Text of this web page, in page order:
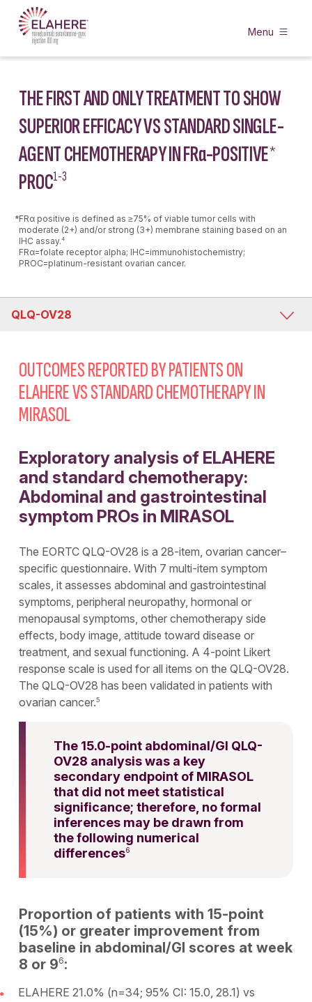
Menu
THE FIRST AND ONLY TREATMENT TO SHOW
SUPERIOR EFFICACY VS STANDARD SINGLE-
AGENT CHEMOTHERAPY IN FRα-POSITIVE*
PROC1-3
*FRα positive is defined as ≥75% of viable tumor cells with
moderate (2+) and/or strong (3+) membrane staining based on an
IHC assay.4
FRα=folate receptor alpha; IHC=immunohistochemistry;
PROC=platinum-resistant ovarian cancer.
QLQ-OV28
QLQ-OV28
QLQ-C30
OUTCOMES REPORTED BY PATIENTS ON
ELAHERE VS STANDARD CHEMOTHERAPY IN
MIRASOL
Exploratory analysis of ELAHERE
and standard chemotherapy:
Abdominal and gastrointestinal
symptom PROs in MIRASOL
The EORTC QLQ-OV28 is a 28-item, ovarian cancer–
specific questionnaire. With 7 multi-item symptom
scales, it assesses abdominal and gastrointestinal
symptoms, peripheral neuropathy, hormonal or
menopausal symptoms, other chemotherapy side
effects, body image, attitude toward disease or
treatment, and sexual functioning. A 4-point Likert
response scale is used for all items on the QLQ-OV28.
The QLQ-OV28 has been validated in patients with
ovarian cancer.5
The 15.0-point abdominal/GI QLQ-
OV28 analysis was a key
secondary endpoint of MIRASOL
that did not meet statistical
significance; therefore, no formal
inferences may be drawn from
the following numerical
differences6
Proportion of patients with 15-point
(15%) or greater improvement from
baseline in abdominal/GI scores at week
8 or 96:
ELAHERE 21.0% (n=34; 95% CI: 15.0, 28.1) vs